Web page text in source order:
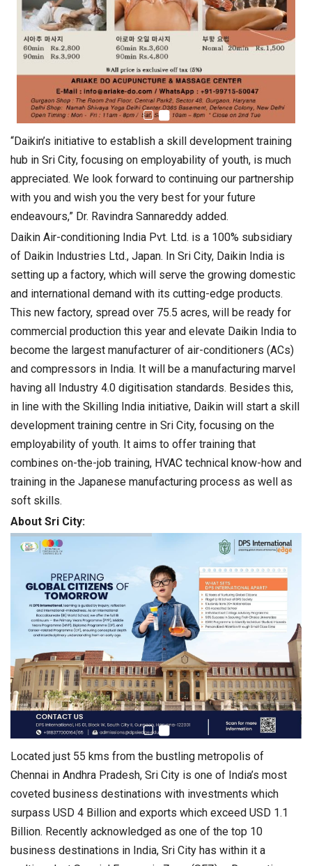
“Daikin’s initiative to establish a skill development training
hub in Sri City, focusing on employability of youth, is much
appreciated. We look forward to continuing our partnership
with you and wish you the very best for your future
endeavours,” Dr. Ravindra Sannareddy added.
Daikin Air-conditioning India Pvt. Ltd. is a 100% subsidiary
of Daikin Industries Ltd., Japan. In Sri City, Daikin India is
setting up a factory, which will serve the growing domestic
and international demand with its cutting-edge products.
This new factory, spread over 75.5 acres, will be ready for
commercial production this year and elevate Daikin India to
become the largest manufacturer of air-conditioners (ACs)
and compressors in India. It will be a manufacturing marvel
having all Industry 4.0 digitisation standards. Besides this,
in line with the Skilling India initiative, Daikin will start a skill
development training centre in Sri City, focusing on the
employability of youth. It aims to offer training that
combines on-the-job training, HVAC technical know-how and
training in the Japanese manufacturing process as well as
soft skills.
About Sri City:
Located just 55 kms from the bustling metropolis of
Chennai in Andhra Pradesh, Sri City is one of India’s most
coveted business destinations with investments which
surpass USD 4 Billion and exports which exceed USD 1.1
Billion. Recently acknowledged as one of the top 10
business destinations in India, Sri City has within it a